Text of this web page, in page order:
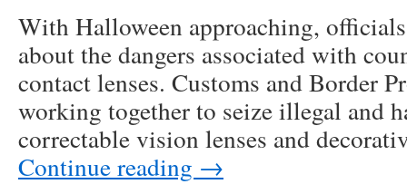
With Halloween approaching,
about the dangers associated with
contact lenses. Customs and Border
working together to seize illegal and
correctable vision lenses and
Continue reading →